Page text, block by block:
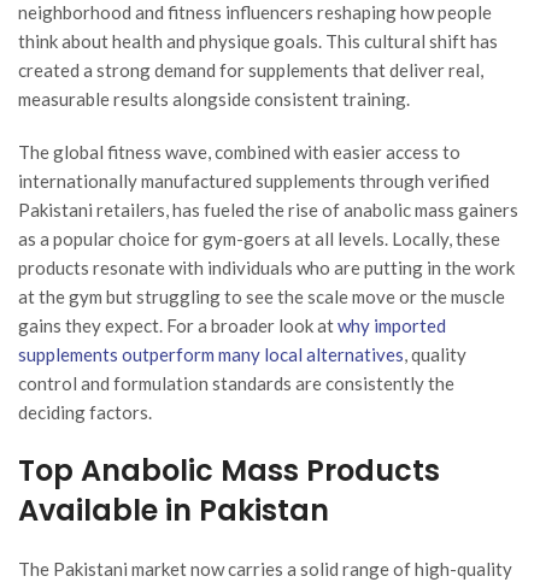
neighborhood and fitness influencers reshaping how people
think about health and physique goals. This cultural shift has
created a strong demand for supplements that deliver real,
measurable results alongside consistent training.
The global fitness wave, combined with easier access to
internationally manufactured supplements through verified
Pakistani retailers, has fueled the rise of anabolic mass gainers
as a popular choice for gym-goers at all levels. Locally, these
products resonate with individuals who are putting in the work
at the gym but struggling to see the scale move or the muscle
gains they expect. For a broader look atwhy imported
supplements outperform many local alternatives, quality
control and formulation standards are consistently the
deciding factors.
Top Anabolic Mass Products
Available in Pakistan
The Pakistani market now carries a solid range of high-quality